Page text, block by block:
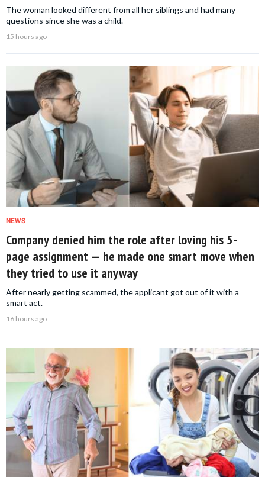
The woman looked different from all her siblings and had many
questions since she was a child.
15 hours ago
NEWS
Company denied him the role after loving his 5-
page assignment — he made one smart move when
they tried to use it anyway
After nearly getting scammed, the applicant got out of it with a
smart act.
16 hours ago